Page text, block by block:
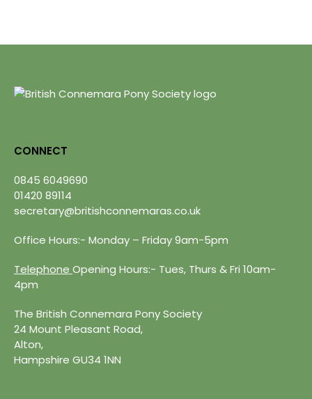
CONNECT
0845 6049690
01420 89114
secretary@britishconnemaras.co.uk
Office Hours:- Monday – Friday 9am-5pm
Telephone Opening Hours:- Tues, Thurs & Fri 10am-
4pm
The British Connemara Pony Society
24 Mount Pleasant Road,
Alton,
Hampshire GU34 1NN